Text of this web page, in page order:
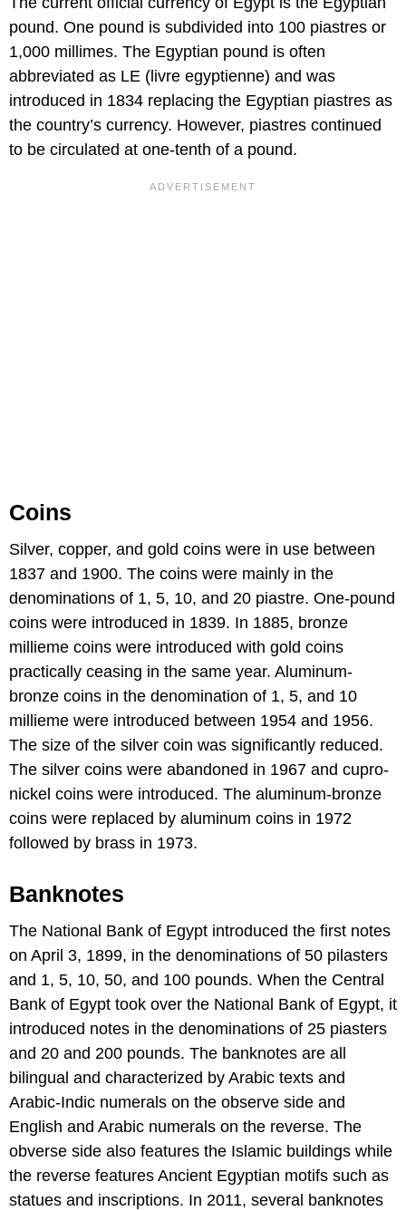
pound. One pound is subdivided into 100 piastres or
1,000 millimes. The Egyptian pound is often
abbreviated as LE (livre egyptienne) and was
introduced in 1834 replacing the Egyptian piastres as
the country’s currency. However, piastres continued
to be circulated at one-tenth of a pound.
Coins
Silver, copper, and gold coins were in use between
1837 and 1900. The coins were mainly in the
denominations of 1, 5, 10, and 20 piastre. One-pound
coins were introduced in 1839. In 1885, bronze
millieme coins were introduced with gold coins
practically ceasing in the same year. Aluminum-
bronze coins in the denomination of 1, 5, and 10
millieme were introduced between 1954 and 1956.
The size of the silver coin was significantly reduced.
The silver coins were abandoned in 1967 and cupro-
nickel coins were introduced. The aluminum-bronze
coins were replaced by aluminum coins in 1972
followed by brass in 1973.
Banknotes
The National Bank of Egypt introduced the first notes
on April 3, 1899, in the denominations of 50 pilasters
and 1, 5, 10, 50, and 100 pounds. When the Central
Bank of Egypt took over the National Bank of Egypt, it
introduced notes in the denominations of 25 piasters
and 20 and 200 pounds. The banknotes are all
bilingual and characterized by Arabic texts and
Arabic-Indic numerals on the observe side and
English and Arabic numerals on the reverse. The
obverse side also features the Islamic buildings while
the reverse features Ancient Egyptian motifs such as
statues and inscriptions. In 2011, several banknotes